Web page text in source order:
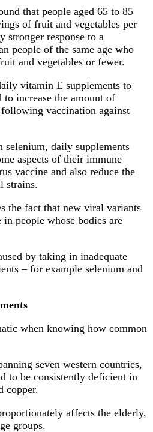
that people aged 65 to 85
of fruit and vegetables per
stronger response to a
people of the same age who
and vegetables or fewer.
vitamin E supplements to
increase the amount of
vaccination against
daily supplements
aspects of their immune
vaccine and also reduce the
strains.
the fact that new viral variants
people whose bodies are
by taking in inadequate
– for example selenium and
when knowing how common
seven western countries,
to be consistently deficient in
copper.
affects the elderly,
groups.